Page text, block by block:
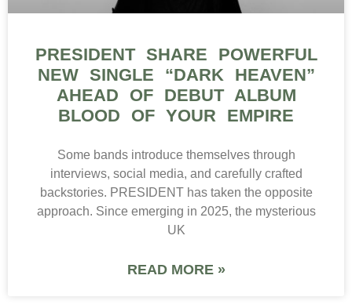
PRESIDENT SHARE POWERFUL
NEW SINGLE “DARK HEAVEN”
AHEAD OF DEBUT ALBUM
BLOOD OF YOUR EMPIRE
Some bands introduce themselves through
interviews, social media, and carefully crafted
backstories. PRESIDENT has taken the opposite
approach. Since emerging in 2025, the mysterious
UK
READ MORE »